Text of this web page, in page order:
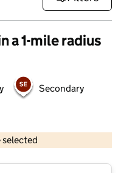
a 1-mile radius
Secondary
selected
copyright and database rights 2026